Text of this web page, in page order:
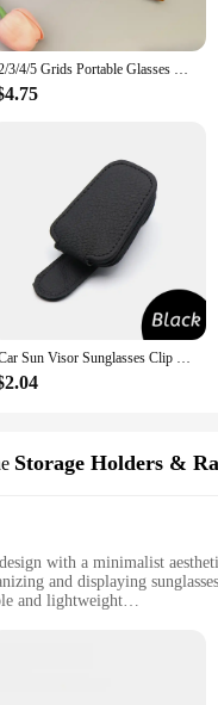
2/3/4/5 Grids Portable Glasses Case Cover PU Leather Sunglasses Holder Box FoldableWall Hanging Eyeglasses Storage Box
Car Sun Visor Sunglasses Clip Magnetic Cowhide Glasses Case Holder Ticket Card Holder Car Interior Accessories
Storage Holders &
with a minimalist
and displaying sunglasses
and lightweight
families, or